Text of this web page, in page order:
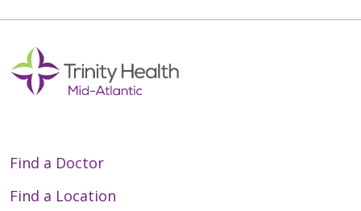
Find a Doctor
Find a Location